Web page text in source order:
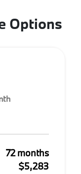
Options
72 months
$5,283